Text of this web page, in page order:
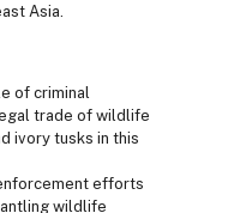
Asia.
of criminal
trade of wildlife
ivory tusks in this
efforts
wildlife